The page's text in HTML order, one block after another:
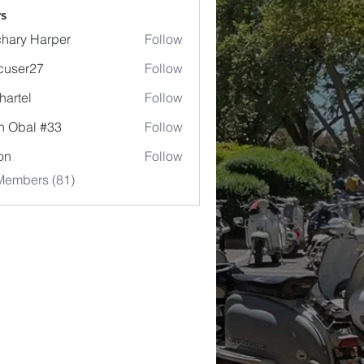
Harper Follow
Follow
Follow
Obal #33
Follow
Follow
(81)